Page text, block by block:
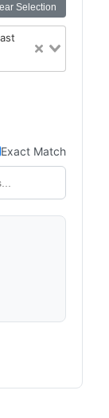
Selection
Exact Match